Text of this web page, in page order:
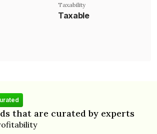
Taxability
Taxable
that are curated by experts